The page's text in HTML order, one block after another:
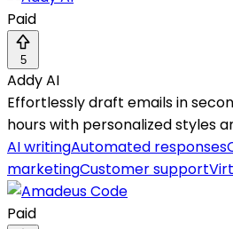
Paid
5
Addy AI
Effortlessly draft emails in
hours with personalized styles
AI writingAutomated responses
marketingCustomer support
Paid